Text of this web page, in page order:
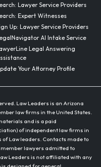
Lawyer Service Providers
Expert Witnesses
Up: Lawyer Service Providers
AI Intake Service
Legal Answering
Your Attorney Profile
Law Leaders is an Arizona
law firms in the United States.
and is a paid
of independent law firms in
Law leaders. Contacts made to
lawyers admitted to
Leaders is not affiliated with any